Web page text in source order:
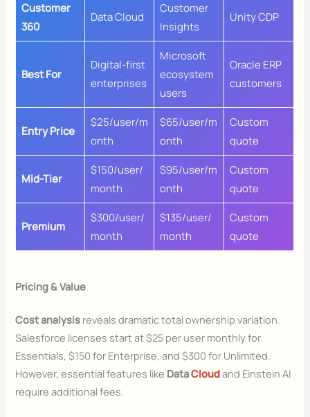
Customer
360
Data Cloud
Customer
Insights
Unity CDP
Best For
Digital-first
enterprises
Microsoft
ecosystem
users
Oracle ERP
customers
Entry Price
$25/user/m
onth
$65/user/m
onth
Custom
quote
Mid-Tier
$150/user/
month
$95/user/m
onth
Custom
quote
Premium
$300/user/
month
$135/user/
month
Custom
quote
Pricing & Value
Cost analysis reveals dramatic total ownership variation.
Salesforce licenses start at $25 per user monthly for
Essentials, $150 for Enterprise, and $300 for Unlimited.
However, essential features like DataCloudand Einstein AI
require additional fees.